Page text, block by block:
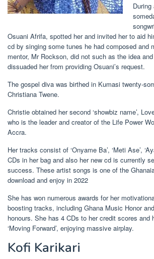
Osuani Afrifa, spotted her and invited her to aid
cd by singing some tunes he had composed and
mentor, Mr Rockson, did not such as the idea
dissuaded her from providing Osuani’s request.
The gospel diva was birthed in Kumasi twenty-
Christiana Twene.
Christie obtained her second ‘showbiz name’,
who is the leader and creator of the Life Power
Accra.
Her tracks consist of ‘Onyame Ba’, ‘Meti Ase’,
CDs in her bag and also her new cd is currently
success. These artist songs is one of the
download and enjoy in 2022
She has won numerous awards for her
boosting tracks, including Ghana Music Honor
honours. She has 4 CDs to her credit scores and
‘Moving Forward’, enjoying massive airplay.
Kofi Karikari